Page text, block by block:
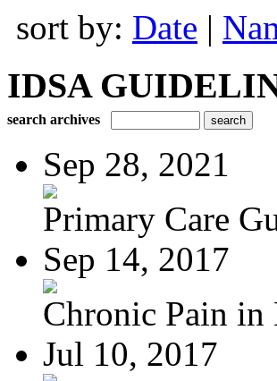
sort by: Date |
IDSA
search archives
Sep 28, 2021
Primary Care
Sep 14, 2017
Chronic Pain
Jul 10, 2017